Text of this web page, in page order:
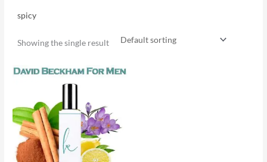
spicy
Showing the single result